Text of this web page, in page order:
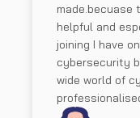
made.becuase
helpful and
joining I have
cybersecurity
wide world of